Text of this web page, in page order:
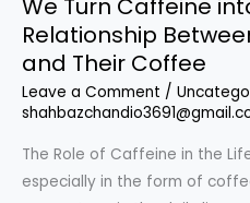
Code:
The
Developer’s
Fuel
We Turn Caffeine
Relationship
and Their Coffee
Leave a Comment /
The Role of Caffeine in the
especially in the form of